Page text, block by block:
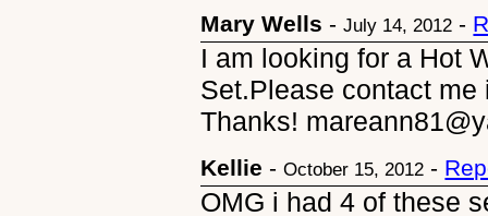
Mary Wells -July 14, 2012 -
I am looking for a Hot
Set.Please contact
Thanks!
Kellie -October 15, 2012 -
OMG i had 4 of these